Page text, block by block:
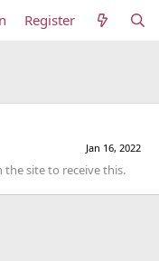
Register
Jan 16, 2022
the site to receive this.